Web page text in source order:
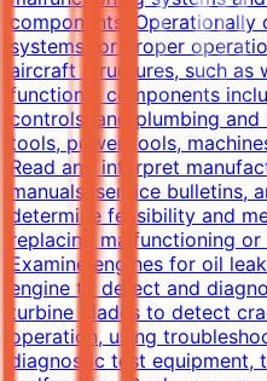
components.
systems for proper
aircraft structures, such as
functional components
controls, and plumbing
tools, power tools,
Read and interpret
manuals, service bulletins,
determine feasibility and
replacing malfunctioning
Examine engines for oil
engine to detect and
turbine blades to detect
operation, using
diagnostic test equipment,